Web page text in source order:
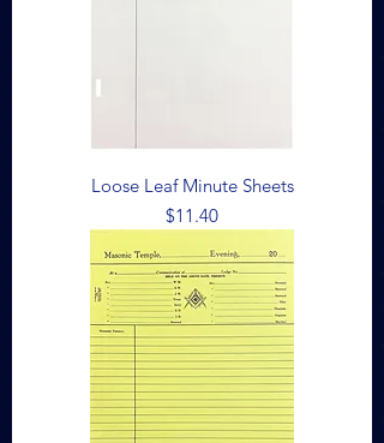
Loose Leaf Minute Sheets
Price
$11.40